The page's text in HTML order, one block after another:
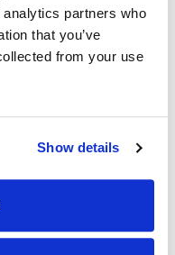
partners who
that you’ve
from your use
Show details
enquiries relating to